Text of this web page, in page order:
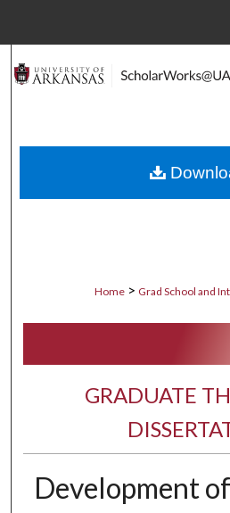
About
Home > Grad School and
GRADUATE
Development